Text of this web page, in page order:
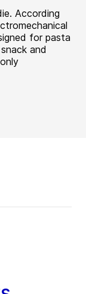
According
for pasta
and